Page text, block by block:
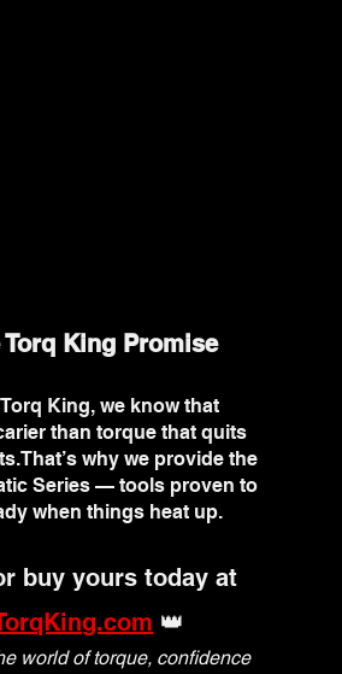
Torq King Promise
King, we know that
than torque that quits
why we provide the
Series — tools proven to
when things heat up.
buy yours today at
👑
world of torque, confidence